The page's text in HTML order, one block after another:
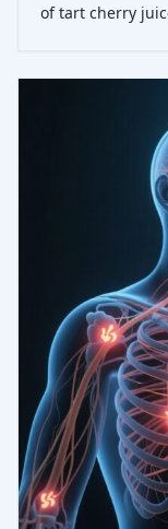
of tart cherry
cardiovascular